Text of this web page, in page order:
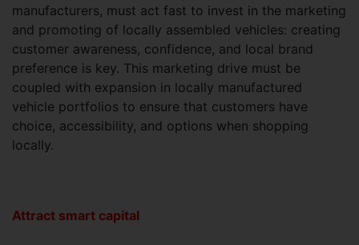
manufacturers, must act fast to invest in the marketing
and promoting of locally assembled vehicles: creating
customer awareness, confidence, and local brand
preference is key. This marketing drive must be
coupled with expansion in locally manufactured
vehicle portfolios to ensure that customers have
choice, accessibility, and options when shopping
locally.
Attract smart capital